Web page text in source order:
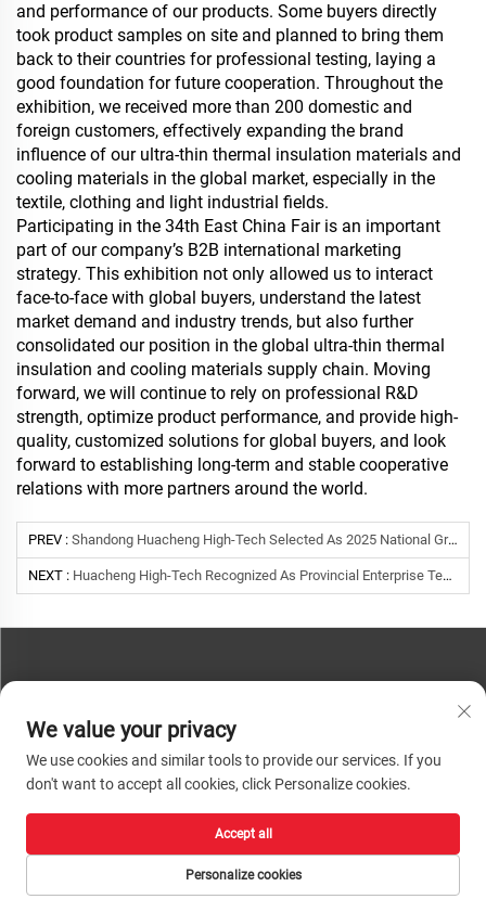
and performance of our products. Some buyers directly
took product samples on site and planned to bring them
back to their countries for professional testing, laying a
good foundation for future cooperation. Throughout the
exhibition, we received more than 200 domestic and
foreign customers, effectively expanding the brand
influence of our ultra-thin thermal insulation materials and
cooling materials in the global market, especially in the
textile, clothing and light industrial fields.
Participating in the 34th East China Fair is an important
part of our company’s B2B international marketing
strategy. This exhibition not only allowed us to interact
face-to-face with global buyers, understand the latest
market demand and industry trends, but also further
consolidated our position in the global ultra-thin thermal
insulation and cooling materials supply chain. Moving
forward, we will continue to rely on professional R&D
strength, optimize product performance, and provide high-
quality, customized solutions for global buyers, and look
forward to establishing long-term and stable cooperative
relations with more partners around the world.
PREV : Shandong Huacheng High-Tech Selected As 2025 National Green Factory | Green Manufacturing Leader
NEXT : Huacheng High-Tech Recognized As Provincial Enterprise Technology Center By Shandong Province
Phone:+86-13793890209
Tel:+86-13793890209
Copyright © 2026 Shandong Huacheng High-Tech Material Technology Co., Ltd.
All rights reserved. | Privacy Policy
We value your privacy
We use cookies and similar tools to provide our services. If you
don't want to accept all cookies, click Personalize cookies.
Personalize cookies
Accept all